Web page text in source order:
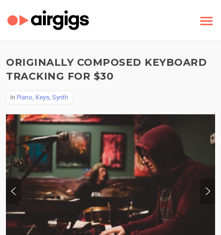
ORIGINALLY COMPOSED KEYBOARD
TRACKING FOR $30
In Piano, Keys, Synth